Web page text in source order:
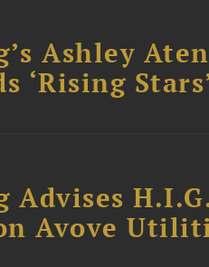
Ashley
‘Rising
Advises
Avove